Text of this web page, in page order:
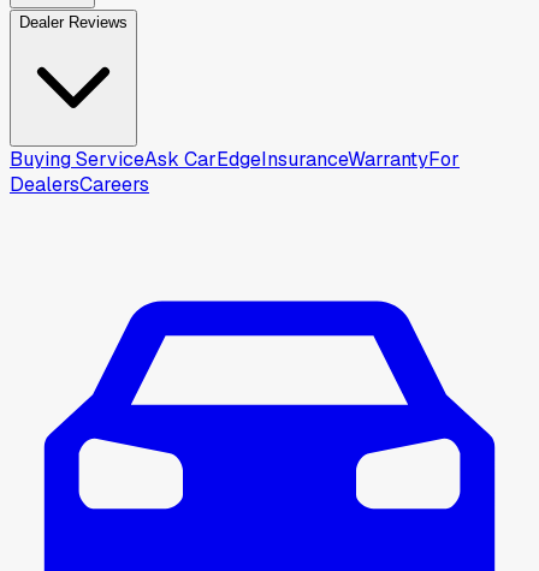
Dealer Reviews
Buying ServiceAsk CarEdgeInsuranceWarrantyFor
DealersCareers